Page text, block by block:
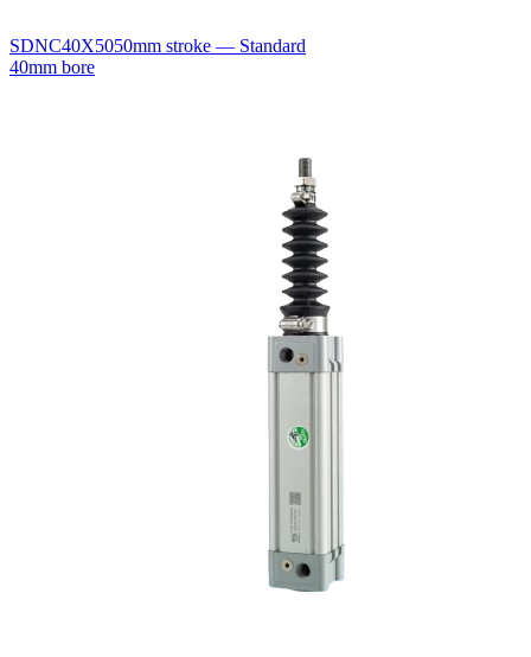
SDNC40X5050mm stroke — Standard
40mm bore